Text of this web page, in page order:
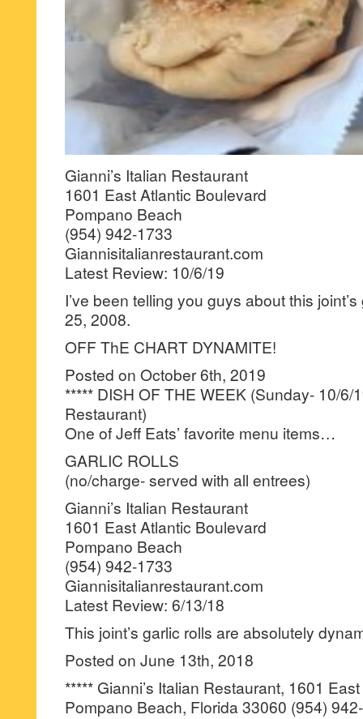
Gianni’s Italian Restaurant
1601 East Atlantic Boulevard
Pompano Beach
(954) 942-1733
Giannisitalianrestaurant.com
Latest Review: 10/6/19
I’ve been telling you guys about this
25, 2008.
OFF ThE CHART DYNAMITE!
Posted on October 6th, 2019
***** DISH OF THE WEEK (Sunday- 10/6/
Restaurant)
One of Jeff Eats’ favorite menu items…
GARLIC ROLLS
(no/charge- served with all entrees)
Gianni’s Italian Restaurant
1601 East Atlantic Boulevard
Pompano Beach
(954) 942-1733
Giannisitalianrestaurant.com
Latest Review: 6/13/18
This joint’s garlic rolls are absolutely
Posted on June 13th, 2018
***** Gianni’s Italian Restaurant, 1601
Pompano Beach, Florida 33060 (954)